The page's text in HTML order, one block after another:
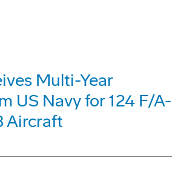
Multi-Year
US Navy for 124 F/A-
Aircraft